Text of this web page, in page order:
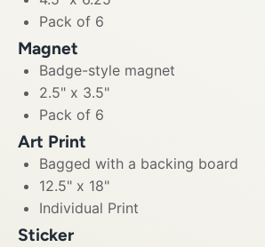
Pack of 6
Magnet
Badge-style magnet
2.5" x 3.5"
Pack of 6
Art Print
Bagged with a backing board
12.5" x 18"
Individual Print
Sticker